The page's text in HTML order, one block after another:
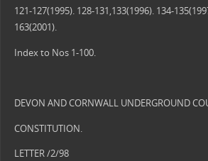
121-127(1995). 128-131,133(1996). 134-
163(2001).
Index to Nos 1-100.
DEVON AND CORNWALL UNDERGROUND
CONSTITUTION.
LETTER /2/98